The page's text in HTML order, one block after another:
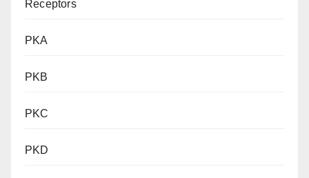
Receptors
PKA
PKB
PKC
PKD